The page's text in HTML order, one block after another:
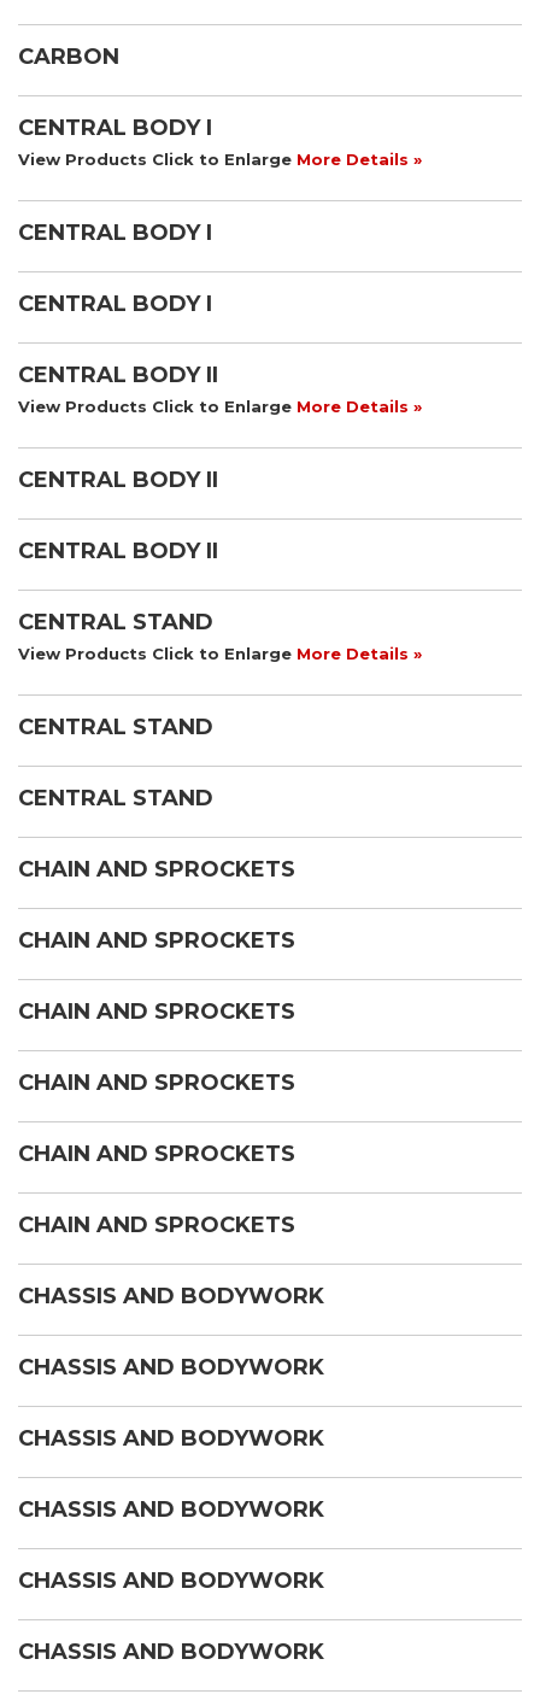
CARBON
CENTRAL BODY I
View Products Click to Enlarge More Details »
CENTRAL BODY I
CENTRAL BODY I
CENTRAL BODY II
View Products Click to Enlarge More Details »
CENTRAL BODY II
CENTRAL BODY II
CENTRAL STAND
View Products Click to Enlarge More Details »
CENTRAL STAND
CENTRAL STAND
CHAIN AND SPROCKETS
CHAIN AND SPROCKETS
CHAIN AND SPROCKETS
CHAIN AND SPROCKETS
CHAIN AND SPROCKETS
CHAIN AND SPROCKETS
CHASSIS AND BODYWORK
CHASSIS AND BODYWORK
CHASSIS AND BODYWORK
CHASSIS AND BODYWORK
CHASSIS AND BODYWORK
CHASSIS AND BODYWORK